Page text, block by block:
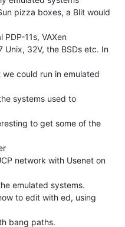
pizza boxes, a Blit would
11s, VAXen
Unix, 32V, the BSDs etc. In
systems used to
network with Usenet on
to edit with ed, using